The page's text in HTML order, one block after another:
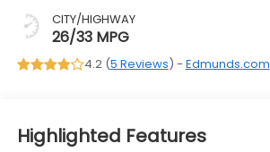
CITY/HIGHWAY
26/33 MPG
4.2 (5 Reviews) - Edmunds.com
Highlighted Features